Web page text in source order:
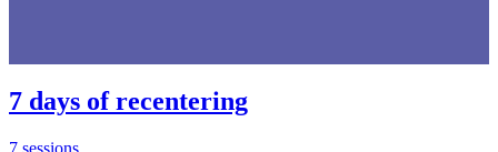
7 days of recentering